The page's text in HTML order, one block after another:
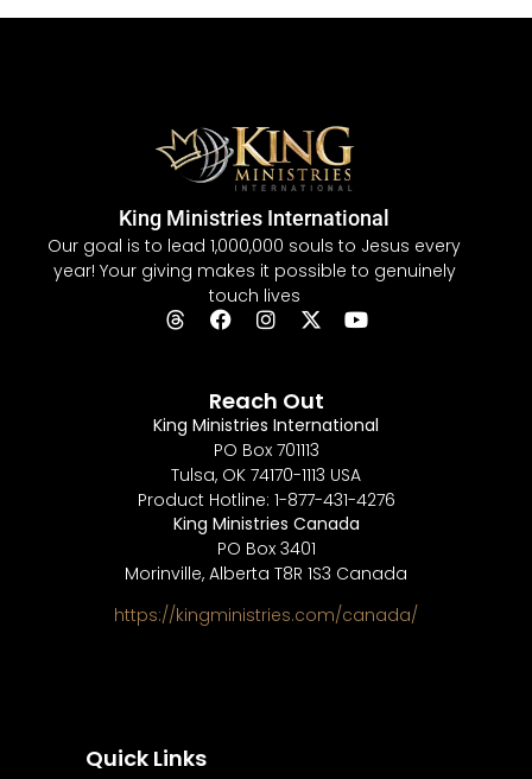
King Ministries International
Our goal is to lead 1,000,000 souls to Jesus every
year! Your giving makes it possible to genuinely
touch lives
Quick Links
Reach Out
King Ministries International
PO Box 701113
Tulsa, OK 74170-1113 USA
Product Hotline: 1-877-431-4276
King Ministries Canada
PO Box 3401
Morinville, Alberta T8R 1S3 Canada
https://kingministries.com/canada/